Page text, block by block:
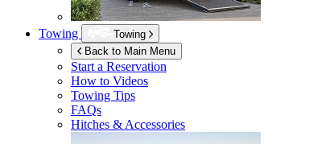
Towing
Towing
Back to Main Menu
Start a Reservation
How to Videos
Towing Tips
FAQs
Hitches & Accessories